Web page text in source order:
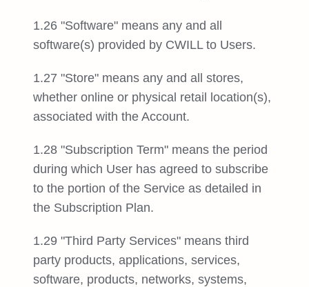
1.26 "Software" means any and all
software(s) provided by CWILL to Users.
1.27 "Store" means any and all stores,
whether online or physical retail location(s),
associated with the Account.
1.28 "Subscription Term" means the period
during which User has agreed to subscribe
to the portion of the Service as detailed in
the Subscription Plan.
1.29 "Third Party Services" means third
party products, applications, services,
software, products, networks, systems,